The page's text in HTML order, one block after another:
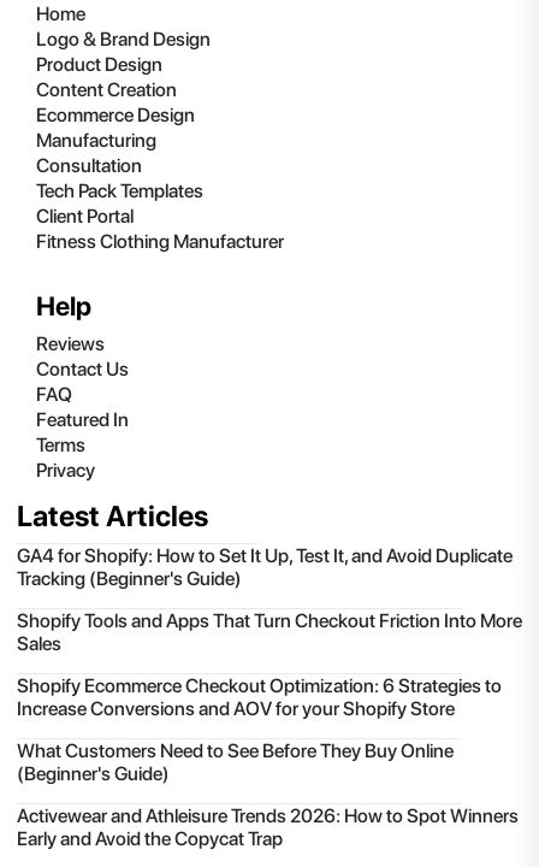
Home
Logo & Brand Design
Product Design
Content Creation
Ecommerce Design
Manufacturing
Consultation
Tech Pack Templates
Client Portal
Fitness Clothing Manufacturer
Help
Reviews
Contact Us
FAQ
Featured In
Terms
Privacy
Latest Articles
GA4 for Shopify: How to Set It Up, Test It, and Avoid Duplicate
Tracking (Beginner's Guide)
Shopify Tools and Apps That Turn Checkout Friction Into More
Sales
Shopify Ecommerce Checkout Optimization: 6 Strategies to
Increase Conversions and AOV for your Shopify Store
What Customers Need to See Before They Buy Online
(Beginner's Guide)
Activewear and Athleisure Trends 2026: How to Spot Winners
Early and Avoid the Copycat Trap